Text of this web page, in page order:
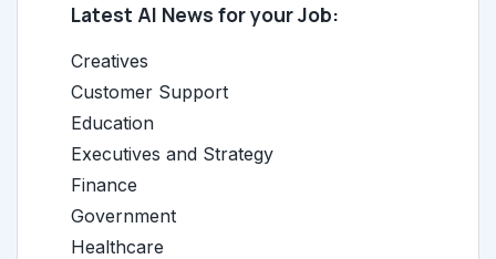
Latest AI News for your Job:
Creatives
Customer Support
Education
Executives and Strategy
Finance
Government
Healthcare